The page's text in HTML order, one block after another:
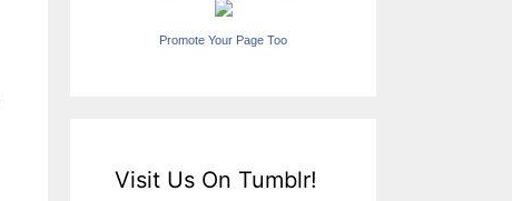
Promote Your Page Too
Visit Us On Tumblr!